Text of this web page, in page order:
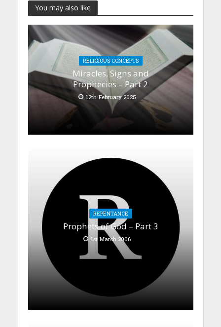
You may also like
RELIGIOUS CONCEPTS
Miracles, Signs and
Prophecies – Part 2
12th February 2025
REPENTANCE
Prophets of God – Part 3
1st March 2006